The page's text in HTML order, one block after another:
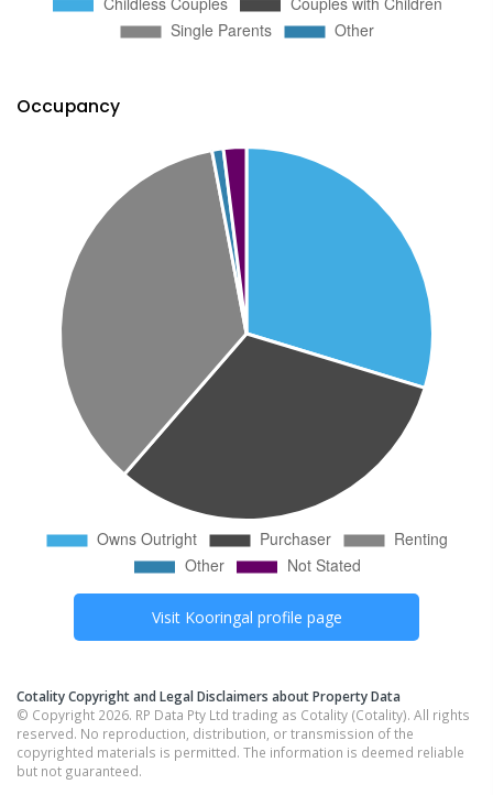
Occupancy
Visit Kooringal profile page
Cotality Copyright and Legal Disclaimers about Property Data
© Copyright 2026. RP Data Pty Ltd trading as Cotality (Cotality). All rights
reserved. No reproduction, distribution, or transmission of the
copyrighted materials is permitted. The information is deemed reliable
but not guaranteed.